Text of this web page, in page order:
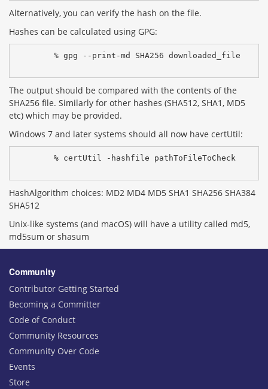
Alternatively, you can verify the hash on the file.
Hashes can be calculated using GPG:
% gpg --print-md SHA256 downloaded_file
The output should be compared with the contents of the
SHA256 file. Similarly for other hashes (SHA512, SHA1, MD5
etc) which may be provided.
Windows 7 and later systems should all now have certUtil:
% certUtil -hashfile pathToFileToCheck
HashAlgorithm choices: MD2 MD4 MD5 SHA1 SHA256 SHA384
SHA512
Unix-like systems (and macOS) will have a utility called md5,
md5sum or shasum
Community
Contributor Getting Started
Becoming a Committer
Code of Conduct
Community Resources
Community Over Code
Events
Store